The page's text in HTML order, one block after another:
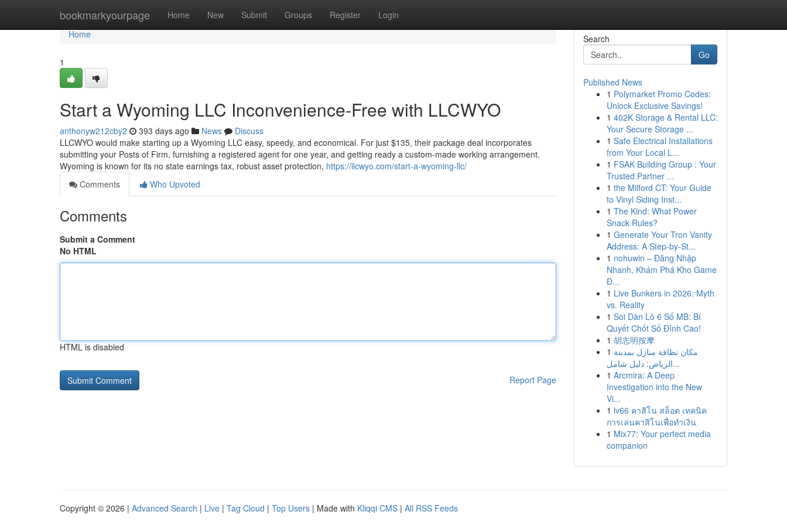
bookmarkyourpage Home New Submit Groups Register Login
Home
Home
1
Start a Wyoming LLC Inconvenience-Free with LLCWYO
anthonyw212cby2 393 days ago News
Discuss
LLCWYO would make starting up a Wyoming LLC easy, speedy, and economical. For just $135, their package deal incorporates
submitting your Posts of Firm, furnishing a registered agent for one year, and getting ready a custom-made working arrangement.
Wyoming is known for its no state earnings tax, robust asset protection, https://llcwyo.com/start-a-wyoming-llc/
Comments
Who Upvoted
Comments
Submit a Comment
No HTML
HTML is disabled
Report Page
Search
Go
Published News
1 Polymarket Promo Codes:
Unlock Exclusive Savings!
1 402K Storage & Rental LLC:
Your Secure Storage ...
1 Safe Electrical Installations
from Your Local L...
1 FSAK Building Group : Your
Trusted Partner ...
1 the Milford CT: Your Guide
to Vinyl Siding Inst...
1 The Kind: What Power
Snack Rules?
1 Generate Your Tron Vanity
Address: A Step-by-St...
1 nohuwin – Đăng Nhập
Nhanh, Khám Phá Kho Game
Đ...
1 Live Bunkers in 2026: Myth
vs. Reality
1 Soi Dàn Lô 6 Số MB: Bí
Quyết Chốt Số Đỉnh Cao!
1 胡志明按摩
1 مكان نظافة منازل بمدينة
الرياض: دليل شامل...
1 Arcmira: A Deep
Investigation into the New
Vi...
1 lv66 คาสิโน สล็อต เทคนิค
การเล่นคาสิโนเพื่อทำเงิน
1 Mix77: Your perfect media
companion
Copyright © 2026 | Advanced Search | Live | Tag Cloud | Top Users | Made with Kliqqi CMS | All RSS Feeds